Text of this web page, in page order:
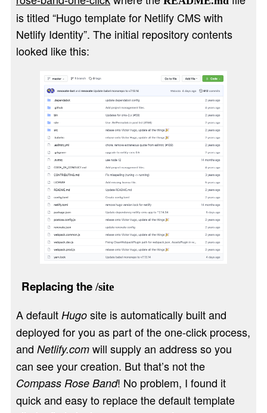
is titled “Hugo template for Netlify CMS with
Netlify Identity”. The initial repository contents
looked like this:
Replacing the/site
A default Hugosite is automatically built and
deployed for you as part of the one-click process,
and Netlify.comwill supply an address so you
can see your creation. But that’s not the
Compass Rose Band! No problem, I found it
quick and easy to replace the default template